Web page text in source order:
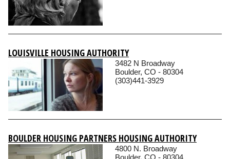
LOUISVILLE HOUSING AUTHORITY
3482 N Broadway
Boulder, CO - 80304
(303)441-3929
BOULDER HOUSING PARTNERS HOUSING AUTHORITY
4800 N. Broadway
Boulder, CO - 80304